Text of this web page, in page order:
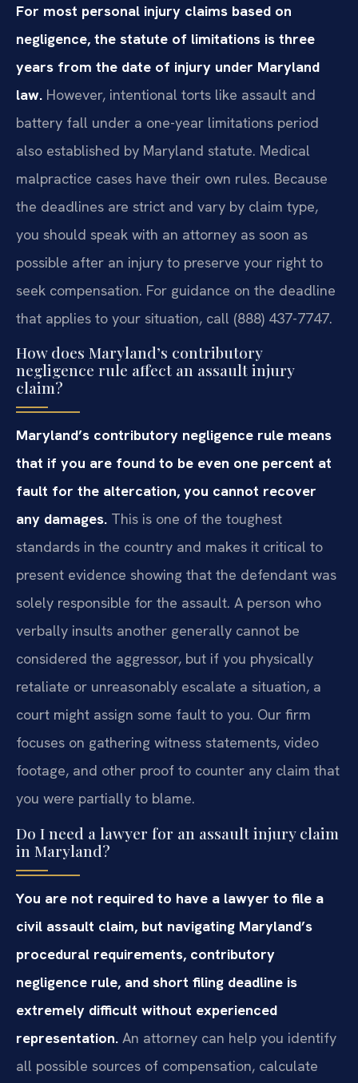
For most personal injury claims based on
negligence, the statute of limitations is three
years from the date of injury under Maryland
law. However, intentional torts like assault and
battery fall under a one-year limitations period
also established by Maryland statute. Medical
malpractice cases have their own rules. Because
the deadlines are strict and vary by claim type,
you should speak with an attorney as soon as
possible after an injury to preserve your right to
seek compensation. For guidance on the deadline
that applies to your situation, call (888) 437-7747.
How does Maryland’s contributory
negligence rule affect an assault injury
claim?
Maryland’s contributory negligence rule means
that if you are found to be even one percent at
fault for the altercation, you cannot recover
any damages. This is one of the toughest
standards in the country and makes it critical to
present evidence showing that the defendant was
solely responsible for the assault. A person who
verbally insults another generally cannot be
considered the aggressor, but if you physically
retaliate or unreasonably escalate a situation, a
court might assign some fault to you. Our firm
focuses on gathering witness statements, video
footage, and other proof to counter any claim that
you were partially to blame.
Do I need a lawyer for an assault injury claim
in Maryland?
You are not required to have a lawyer to file a
civil assault claim, but navigating Maryland’s
procedural requirements, contributory
negligence rule, and short filing deadline is
extremely difficult without experienced
representation. An attorney can help you identify
all possible sources of compensation, calculate